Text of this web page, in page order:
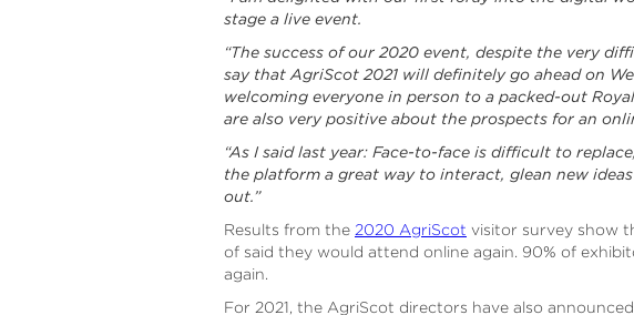
stage a live event.
“The success of our 2020 event, despite the very
say that AgriScot 2021 will definitely go ahead on
welcoming everyone in person to a packed-out
are also very positive about the prospects for an
“As I said last year: Face-to-face is difficult to
the platform a great way to interact, glean new
out.”
Results from the 2020 AgriScot visitor survey show
of said they would attend online again. 90% of
again.
For 2021, the AgriScot directors have also